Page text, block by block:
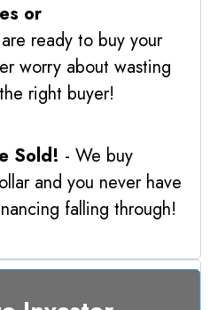
or
ready to buy your
worry about wasting
right buyer!
Sold! - We buy
and you never have
falling through!